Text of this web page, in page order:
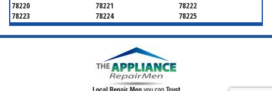
78220
78221
78222
78223
78224
78225
78226
78227
78228
78229
78230
78231
78236
78239
78242
78245 78246